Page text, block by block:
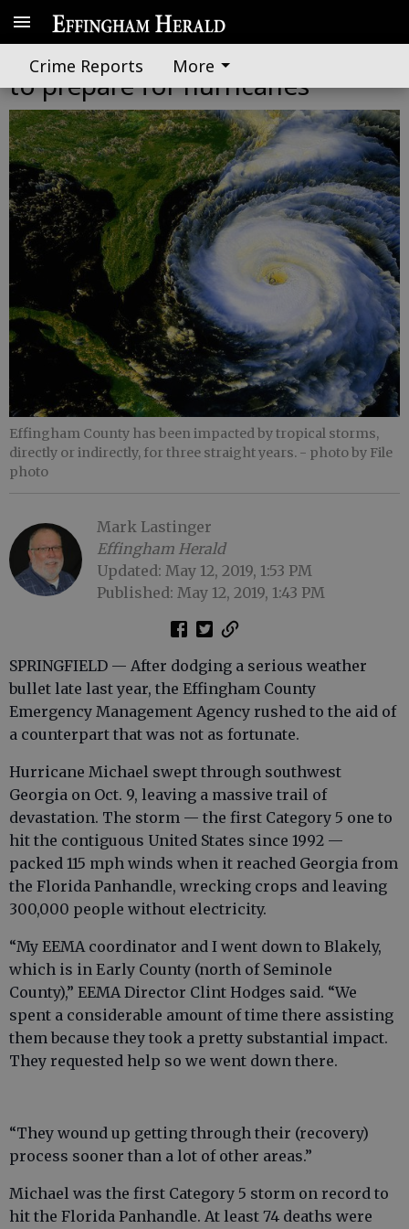
Crime Reports More
EEMA director urges residents
to prepare for hurricanes
Effingham County has been impacted by tropical storms,
directly or indirectly, for three straight years. - photo by File
photo
Mark Lastinger
Effingham Herald
Updated: May 12, 2019, 1:53 PM
Published: May 12, 2019, 1:43 PM
SPRINGFIELD — After dodging a serious weather
bullet late last year, the Effingham County
Emergency Management Agency rushed to the aid of
a counterpart that was not as fortunate.
Hurricane Michael swept through southwest
Georgia on Oct. 9, leaving a massive trail of
devastation. The storm — the first Category 5 one to
hit the contiguous United States since 1992 —
packed 115 mph winds when it reached Georgia from
the Florida Panhandle, wrecking crops and leaving
300,000 people without electricity.
“My EEMA coordinator and I went down to Blakely,
which is in Early County (north of Seminole
County),” EEMA Director Clint Hodges said. “We
spent a considerable amount of time there assisting
them because they took a pretty substantial impact.
They requested help so we went down there.
“They wound up getting through their (recovery)
process sooner than a lot of other areas.”
Michael was the first Category 5 storm on record to
hit the Florida Panhandle. At least 74 deaths were